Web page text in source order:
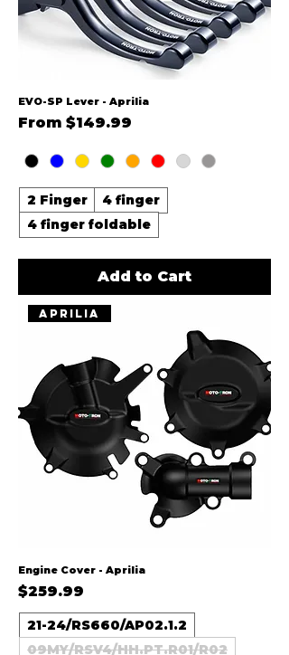
EVO-SP Lever - Aprilia
From $149.99
Sale Price
2 Finger
4 finger
4 finger foldable
Add to Cart
Aprilia
Engine Cover - Aprilia
Price
$259.99
21-24/RS660/AP02.1.2
09MY/RSV4/HH.PT.R01/R02